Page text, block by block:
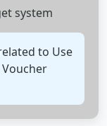
system
to Use